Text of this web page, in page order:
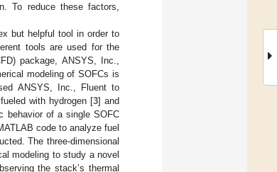
To reduce these factors,
but helpful tool in order to
tools are used for the
package, ANSYS, Inc.,
modeling of SOFCs is
ANSYS, Inc., Fluent to
with hydrogen [3] and
behavior of a single SOFC
code to analyze fuel
The three-dimensional
modeling to study a novel
the stack’s thermal